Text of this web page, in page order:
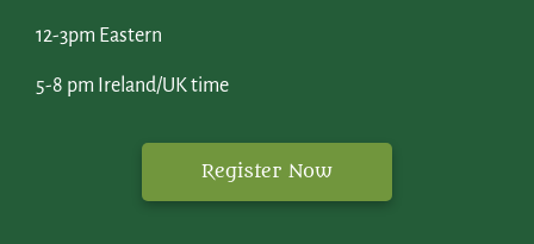
12-3pm Eastern
5-8 pm Ireland/UK time
Register Now